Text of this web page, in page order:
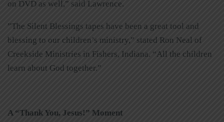
on DVD as well,” said Lawrence.
”The Silent Blessings tapes have been a great tool and
blessing to our children’s ministry,” stated Ron Neal of
Creekside Ministries in Fishers, Indiana. “All the children
learn about God together.”
A “Thank You, Jesus!” Moment